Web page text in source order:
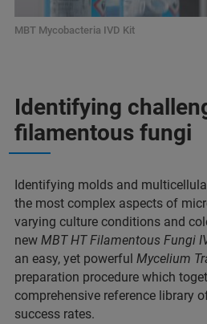
MBT Mycobacteria IVD Kit
Identifying
filamentous fungi
Identifying molds and
the most complex aspects of
varying culture conditions and
new MBT HT Filamentous Fungi
an easy, yet powerful Mycelium
preparation procedure which
comprehensive reference library
success rates.